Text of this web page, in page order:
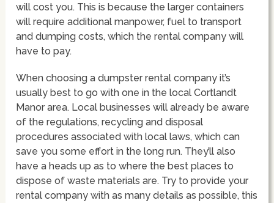
will cost you. This is because the larger containers
will require additional manpower, fuel to transport
and dumping costs, which the rental company will
have to pay.
When choosing a dumpster rental company it’s
usually best to go with one in the local Cortlandt
Manor area. Local businesses will already be aware
of the regulations, recycling and disposal
procedures associated with local laws, which can
save you some effort in the long run. They’ll also
have a heads up as to where the best places to
dispose of waste materials are. Try to provide your
rental company with as many details as possible, this